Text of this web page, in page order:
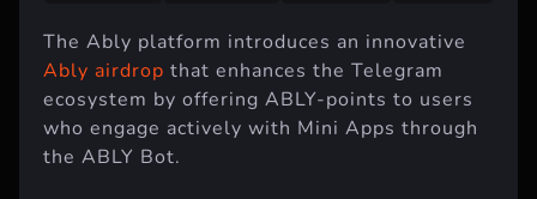
The Ably platform introduces an innovative
Ably airdrop that enhances the Telegram
ecosystem by offering ABLY-points to users
who engage actively with Mini Apps through
the ABLY Bot.